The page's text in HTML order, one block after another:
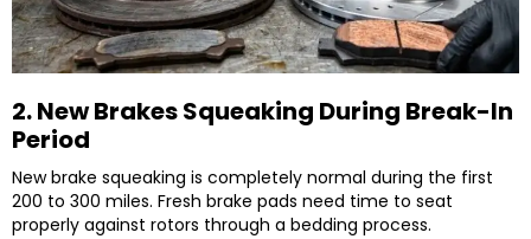
2. New Brakes Squeaking During Break-In
Period
New brake squeaking is completely normal during the first
200 to 300 miles. Fresh brake pads need time to seat
properly against rotors through a bedding process.